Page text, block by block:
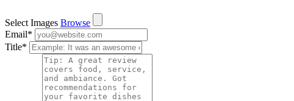
Select Images Browse
Email*
Title*